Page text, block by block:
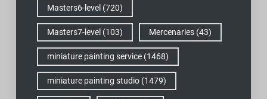
Masters6-level (720)
Masters7-level (103) Mercenaries(43)
miniature painting service(1468)
miniature painting studio(1479)